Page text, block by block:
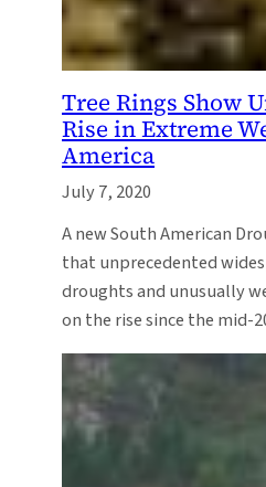
Tree Rings Show
Rise in Extreme
America
July 7, 2020
A new South American
that unprecedented
droughts and unusually
on the rise since the mid-